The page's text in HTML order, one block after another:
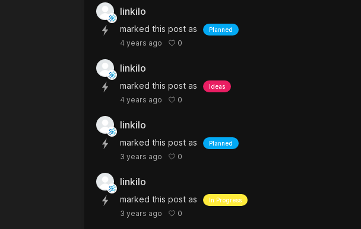
linkilo
marked this post as Planned
4 years ago 0
linkilo
marked this post as Ideas
4 years ago 0
linkilo
marked this post as Planned
3 years ago 0
linkilo
marked this post as In Progress
3 years ago 0